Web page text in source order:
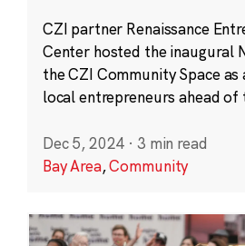
CZI partner Renaissance
Center hosted the inaugural
the CZI Community Space
local entrepreneurs ahead of
Dec 5, 2024 · 3 min read
Bay Area,Community